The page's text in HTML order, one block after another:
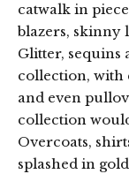
catwalk in
blazers, skinny
Glitter, sequins
collection, with
and even
collection
Overcoats,
splashed in